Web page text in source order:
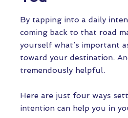
By tapping into a daily
coming back to that road
yourself what’s important
toward your destination.
tremendously helpful.
Here are just four ways
intention can help you in